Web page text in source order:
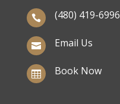
 (480) 419-6996
 Email Us
 Book Now